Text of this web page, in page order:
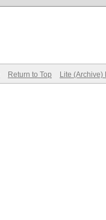
Return to Top Lite (Archive)